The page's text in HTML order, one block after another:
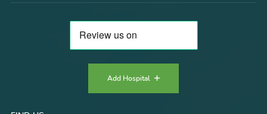
Add Hospital